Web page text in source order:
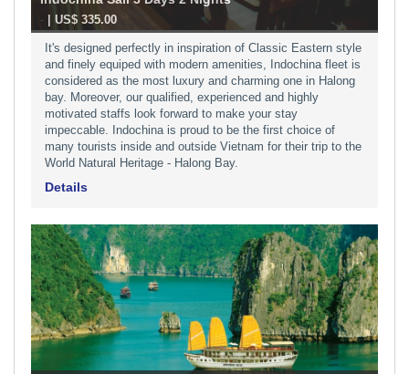
- | US$ 335.00
It's designed perfectly in inspiration of Classic Eastern style
and finely equiped with modern amenities, Indochina fleet is
considered as the most luxury and charming one in Halong
bay. Moreover, our qualified, experienced and highly
motivated staffs look forward to make your stay
impeccable. Indochina is proud to be the first choice of
many tourists inside and outside Vietnam for their trip to the
World Natural Heritage - Halong Bay.
Details